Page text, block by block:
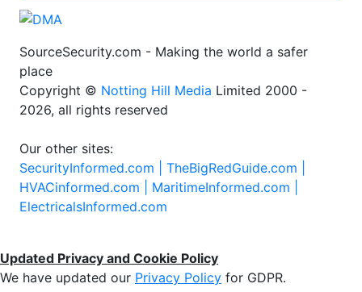
SourceSecurity.com - Making the world a safer
place
Copyright © Notting Hill Media Limited 2000 -
2026, all rights reserved
Our other sites:
SecurityInformed.com | TheBigRedGuide.com |
HVACinformed.com | MaritimeInformed.com |
ElectricalsInformed.com
Updated Privacy and Cookie Policy
We have updated our Privacy Policy for GDPR.